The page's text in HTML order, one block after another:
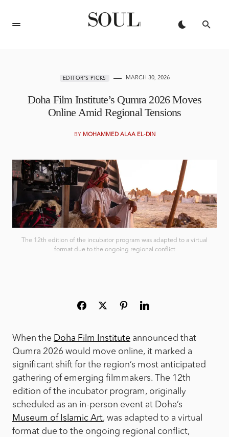
EDITOR'S PICKS MARCH 30, 2026
Doha Film Institute’s Qumra 2026 Moves
Online Amid Regional Tensions
BY MOHAMMED ALAA EL-DIN
The 12th edition of the incubator program was adapted to a virtual
format due to the ongoing regional conflict
When the Doha Film Institute announced that
Qumra 2026 would move online, it marked a
significant shift for the region’s most anticipated
gathering of emerging filmmakers. The 12th
edition of the incubator program, originally
scheduled as an in-person event at Doha’s
Museum of Islamic Art, was adapted to a virtual
format due to the ongoing regional conflict,